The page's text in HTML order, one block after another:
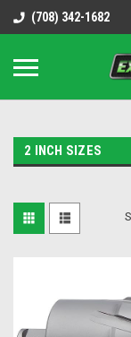
OY8IiUCk-
(708) 342-1682
2 INCH SIZES